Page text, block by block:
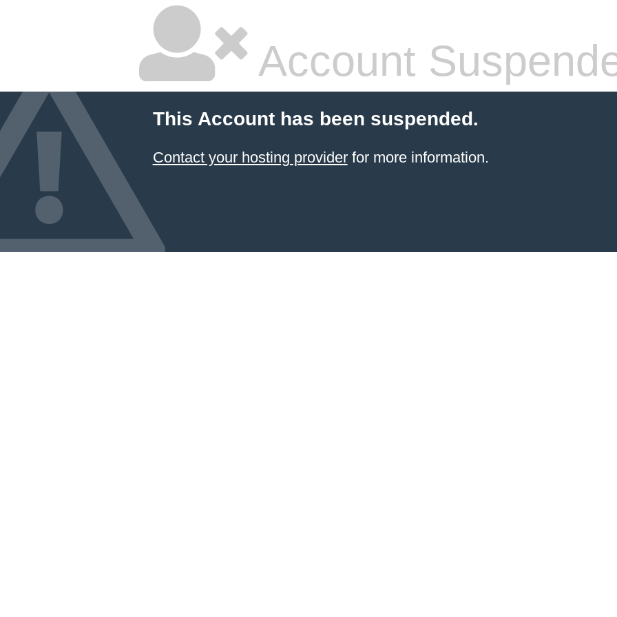
Account
This Account has been suspended.
Contact your hosting providerfor more information.